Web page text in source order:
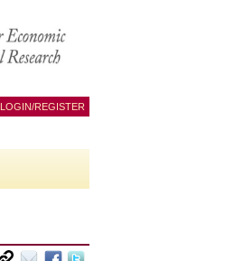
LOGIN/REGISTER